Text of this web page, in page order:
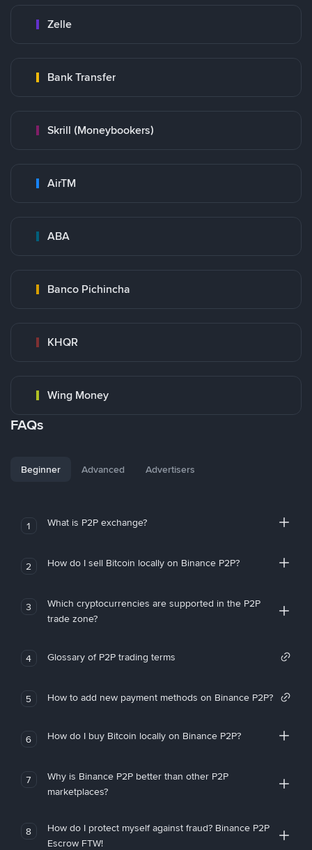
Zelle
Bank Transfer
Skrill (Moneybookers)
AirTM
ABA
Banco Pichincha
KHQR
Wing Money
FAQs
Beginner Advanced Advertisers
1 What is P2P exchange?
2 How do I sell Bitcoin locally on Binance P2P?
3
Which cryptocurrencies are supported in the P2P
trade zone?
4 Glossary of P2P trading terms
5 How to add new payment methods on Binance P2P?
6 How do I buy Bitcoin locally on Binance P2P?
7
Why is Binance P2P better than other P2P
marketplaces?
8
How do I protect myself against fraud? Binance P2P
Escrow FTW!